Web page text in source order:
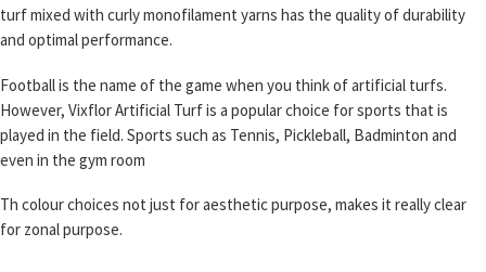
turf mixed with curly monofilament yarns has the quality of durability
and optimal performance.
Football is the name of the game when you think of artificial turfs.
However, Vixflor Artificial Turf is a popular choice for sports that is
played in the field. Sports such as Tennis, Pickleball, Badminton and
even in the gym room
Th colour choices not just for aesthetic purpose, makes it really clear
for zonal purpose.